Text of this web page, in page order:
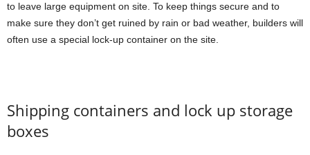
to leave large equipment on site. To keep things secure and to
make sure they don’t get ruined by rain or bad weather, builders will
often use a special lock-up container on the site.
Shipping containers and lock up storage
boxes